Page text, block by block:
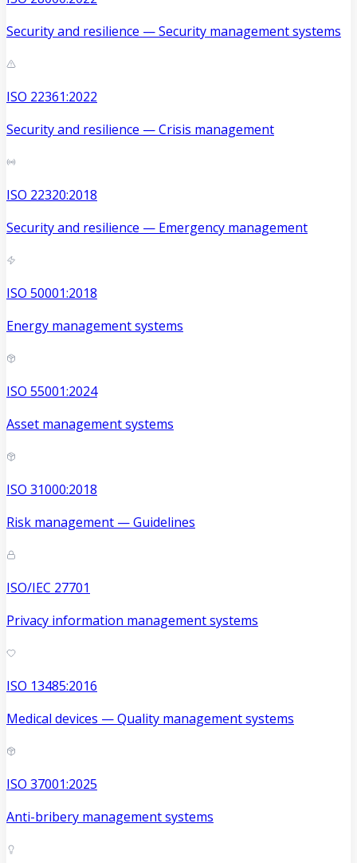
Security and resilience — Security management systems
ISO 22361:2022
Security and resilience — Crisis management
ISO 22320:2018
Security and resilience — Emergency management
ISO 50001:2018
Energy management systems
ISO 55001:2024
Asset management systems
ISO 31000:2018
Risk management — Guidelines
ISO/IEC 27701
Privacy information management systems
ISO 13485:2016
Medical devices — Quality management systems
ISO 37001:2025
Anti-bribery management systems